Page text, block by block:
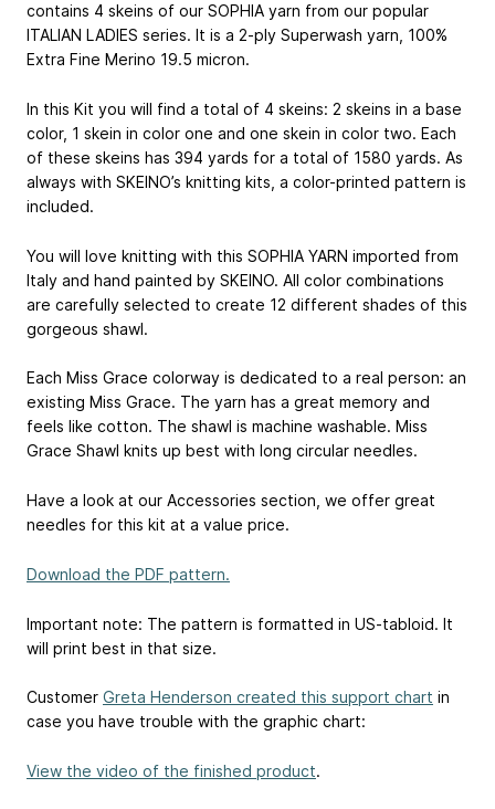
contains 4 skeins of our SOPHIA yarn from our popular
ITALIAN LADIES series. It is a 2-ply Superwash yarn, 100%
Extra Fine Merino 19.5 micron.
In this Kit you will find a total of 4 skeins: 2 skeins in a base
color, 1 skein in color one and one skein in color two. Each
of these skeins has 394 yards for a total of 1580 yards. As
always with SKEINO’s knitting kits, a color-printed pattern is
included.
You will love knitting with this SOPHIA YARN imported from
Italy and hand­ painted by SKEINO. All color combinations
are carefully selected to create 12 different shades of this
gorgeous shawl.
Each Miss Grace colorway is dedicated to a real person: an
existing Miss Grace. The yarn has a great memory and
feels like cotton. The shawl is machine washable. Miss
Grace Shawl knits up best with long circular needles.
Have a look at our Accessories section, we offer great
needles for this kit at a value price.
Download the PDF pattern.
Important note: The pattern is formatted in US-tabloid. It
will print best in that size.
Customer Greta Henderson created this support chart in
case you have trouble with the graphic chart:
View the video of the finished product.